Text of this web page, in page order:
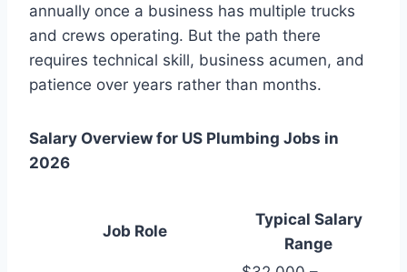
annually once a business has multiple trucks
and crews operating. But the path there
requires technical skill, business acumen, and
patience over years rather than months.
Salary Overview for US Plumbing Jobs in
2026
Job Role
Typical Salary
Range